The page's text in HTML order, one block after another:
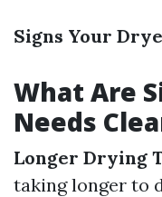
Signs Your
What Are
Needs
Longer Drying
taking longer to